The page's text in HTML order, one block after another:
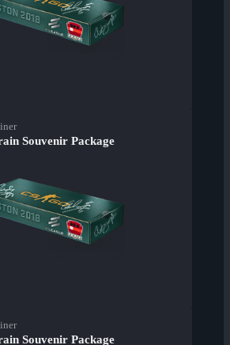
Souvenir Package
Souvenir Package